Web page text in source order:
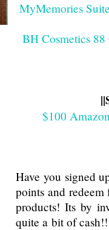
MyMemories
BH Cosmetics
$100
Have you signed
points and
products! Its by
quite a bit of